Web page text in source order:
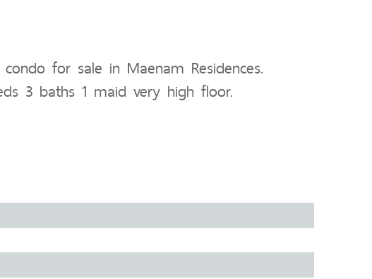
for sale in Maenam Residences.
3 baths 1 maid very high floor.